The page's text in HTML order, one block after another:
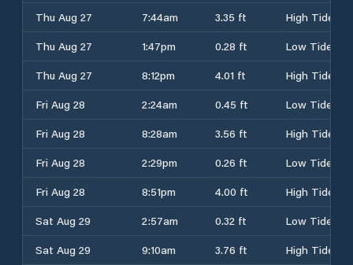
Thu Aug 27
7:44am 3.35 ft
High Tide
Thu Aug 27
1:47pm 0.28 ft
Low Tide
Thu Aug 27
8:12pm 4.01 ft
High Tide
Fri Aug 28
2:24am 0.45 ft
Low Tide
Fri Aug 28
8:28am 3.56 ft
High Tide
Fri Aug 28
2:29pm 0.26 ft
Low Tide
Fri Aug 28
8:51pm 4.00 ft
High Tide
Sat Aug 29
2:57am 0.32 ft
Low Tide
Sat Aug 29
9:10am 3.76 ft
High Tide